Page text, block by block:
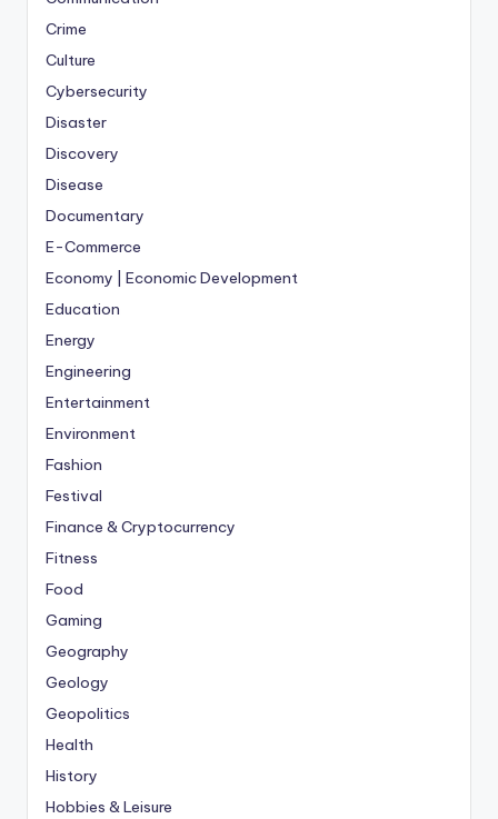
Crime
Culture
Cybersecurity
Disaster
Discovery
Disease
Documentary
E-Commerce
Economy | Economic Development
Education
Energy
Engineering
Entertainment
Environment
Fashion
Festival
Finance & Cryptocurrency
Fitness
Food
Gaming
Geography
Geology
Geopolitics
Health
History
Hobbies & Leisure